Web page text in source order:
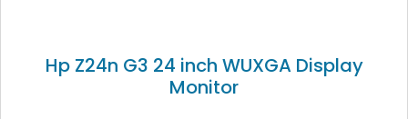
Hp Z24n G3 24 inch WUXGA Display
Monitor